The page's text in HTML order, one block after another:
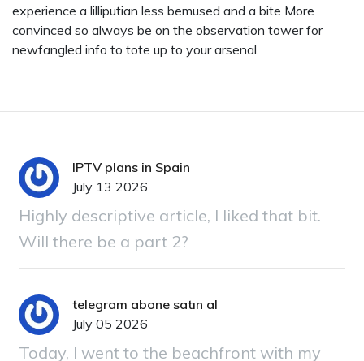
experience a lilliputian less bemused and a bite More
convinced so always be on the observation tower for
newfangled info to tote up to your arsenal.
IPTV plans in Spain
July 13 2026
Highly descriptive article, I liked that bit.
Will there be a part 2?
telegram abone satın al
July 05 2026
Today, I went to the beachfront with my